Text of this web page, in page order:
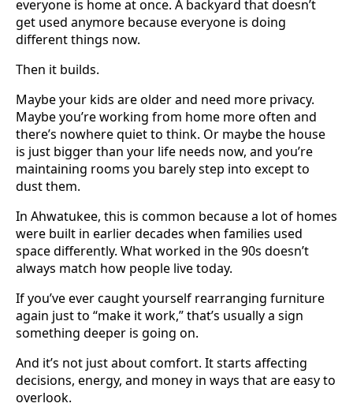
everyone is home at once. A backyard that doesn’t
get used anymore because everyone is doing
different things now.
Then it builds.
Maybe your kids are older and need more privacy.
Maybe you’re working from home more often and
there’s nowhere quiet to think. Or maybe the house
is just bigger than your life needs now, and you’re
maintaining rooms you barely step into except to
dust them.
In Ahwatukee, this is common because a lot of homes
were built in earlier decades when families used
space differently. What worked in the 90s doesn’t
always match how people live today.
If you’ve ever caught yourself rearranging furniture
again just to “make it work,” that’s usually a sign
something deeper is going on.
And it’s not just about comfort. It starts affecting
decisions, energy, and money in ways that are easy to
overlook.